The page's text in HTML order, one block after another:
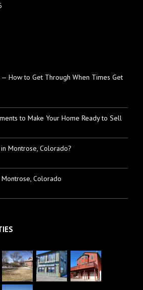
How to Get Through When Times Get
to Make Your Home Ready to Sell
Montrose, Colorado?
Colorado